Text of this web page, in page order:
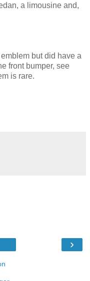
a limousine and,
but did have a
front bumper, see
is rare.
›